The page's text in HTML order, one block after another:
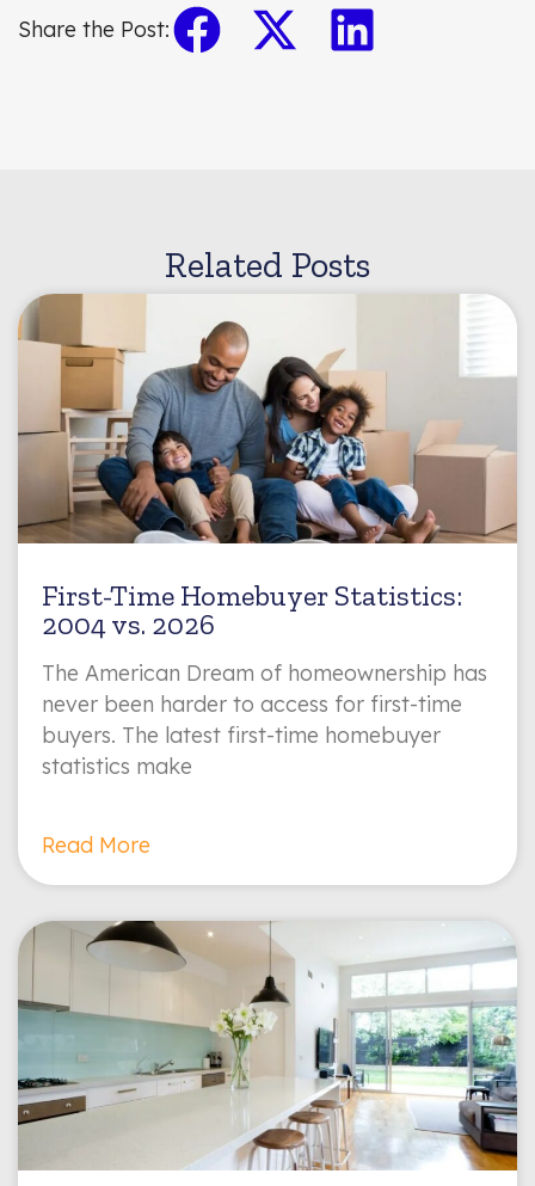
Share the Post:
Related Posts
First-Time Homebuyer Statistics:
2004 vs. 2026
The American Dream of homeownership has
never been harder to access for first-time
buyers. The latest first-time homebuyer
statistics make
Read More